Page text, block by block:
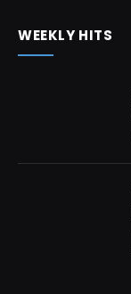
WEEKLY HITS